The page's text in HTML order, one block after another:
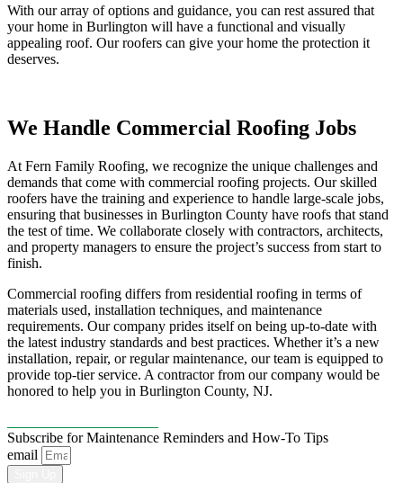
With our array of options and guidance, you can rest assured that
your home in Burlington will have a functional and visually
appealing roof. Our roofers can give your home the protection it
deserves.
We Handle Commercial Roofing Jobs
At Fern Family Roofing, we recognize the unique challenges and
demands that come with commercial roofing projects. Our skilled
roofers have the training and experience to handle large-scale jobs,
ensuring that businesses in Burlington County have roofs that stand
the test of time. We collaborate closely with contractors, architects,
and property managers to ensure the project’s success from start to
finish.
Commercial roofing differs from residential roofing in terms of
materials used, installation techniques, and maintenance
requirements. Our company prides itself on being up-to-date with
the latest industry standards and best practices. Whether it’s a new
installation, repair, or regular maintenance, our team is equipped to
provide top-tier service. A contractor from our company would be
honored to help you in Burlington County, NJ.
Subscribe for Maintenance Reminders and How-To Tips
email